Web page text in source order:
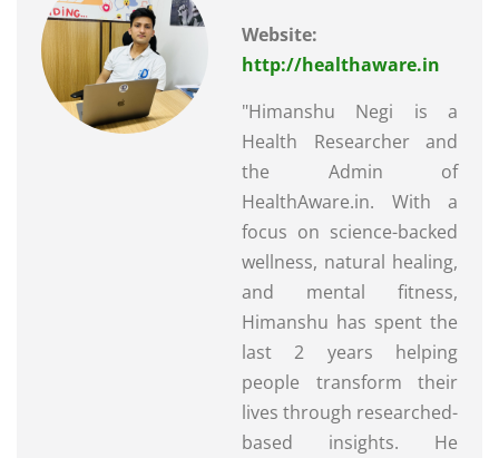
Website:
http://healthaware.in
"Himanshu Negi is a
Health Researcher and
the Admin of
HealthAware.in. With a
focus on science-backed
wellness, natural healing,
and mental fitness,
Himanshu has spent the
last 2 years helping
people transform their
lives through researched-
based insights. He